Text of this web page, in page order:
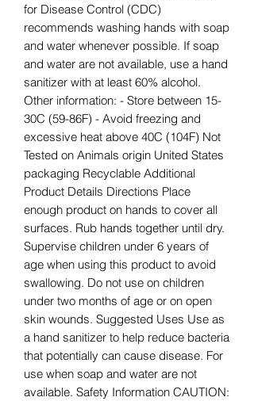
for Disease Control (CDC)
recommends washing hands with soap
and water whenever possible. If soap
and water are not available, use a hand
sanitizer with at least 60% alcohol.
Other information: - Store between 15-
30C (59-86F) - Avoid freezing and
excessive heat above 40C (104F) Not
Tested on Animals origin United States
packaging Recyclable Additional
Product Details Directions Place
enough product on hands to cover all
surfaces. Rub hands together until dry.
Supervise children under 6 years of
age when using this product to avoid
swallowing. Do not use on children
under two months of age or on open
skin wounds. Suggested Uses Use as
a hand sanitizer to help reduce bacteria
that potentially can cause disease. For
use when soap and water are not
available. Safety Information CAUTION: